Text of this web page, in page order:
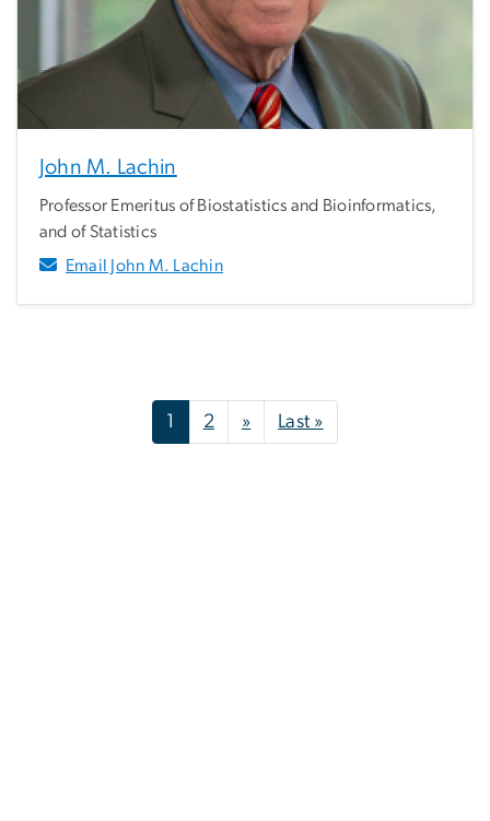
John M. Lachin
Professor Emeritus of Biostatistics and Bioinformatics,
and of Statistics
Email John M. Lachin
2 »Next page
Last »Last page